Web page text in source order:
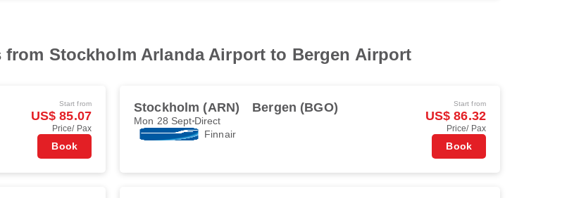
Stockholm Arlanda Airport to Bergen Airport
Start from
US$ 85.07
Price/ Pax
Book
Stockholm (ARN) Bergen (BGO)
Mon 28 Sept Direct
Finnair
Start from
US$ 86.32
Price/ Pax
Book